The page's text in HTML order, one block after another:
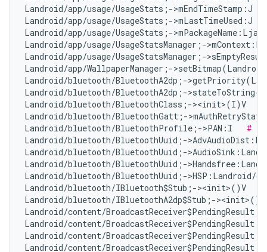
Landroid/app/usage/UsageStats;->mEndTimeStamp:J
Landroid/app/usage/UsageStats;->mLastTimeUsed:J
Landroid/app/usage/UsageStats;-
Landroid/app/usage/UsageStatsManager;-
Landroid/app/usage/UsageStatsManager;-
Landroid/app/WallpaperManager;-
Landroid/bluetooth/BluetoothA2dp;-
Landroid/bluetooth/BluetoothA2dp;-
Landroid/bluetooth/BluetoothClass;-><init>(I)V
Landroid/bluetooth/BluetoothGatt;-
Landroid/bluetooth/BluetoothProfile;->PAN:I #
Landroid/bluetooth/BluetoothUuid;-
Landroid/bluetooth/BluetoothUuid;-
Landroid/bluetooth/BluetoothUuid;-
Landroid/bluetooth/BluetoothUuid;-
Landroid/bluetooth/IBluetooth$Stub;-><init>()V
Landroid/bluetooth/IBluetoothA2dp$Stub;-
Landroid/content/
Landroid/content/
Landroid/content/
Landroid/content/